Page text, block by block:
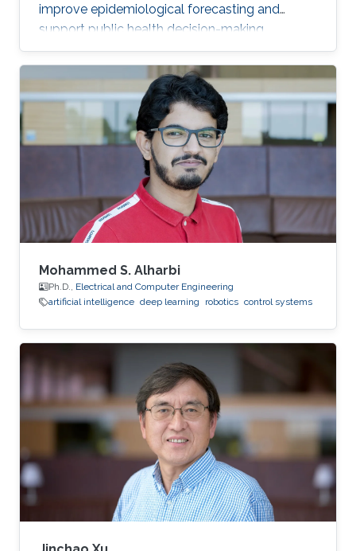
improve epidemiological forecasting and
support public health decision-making.
Mohammed S. Alharbi
Ph.D., Electrical and Computer Engineering
artificial intelligence deep learning robotics control systems